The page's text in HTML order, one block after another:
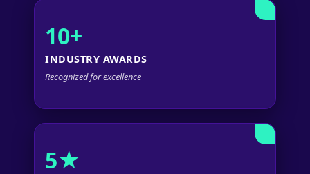
10+
INDUSTRY AWARDS
Recognized for excellence
5★